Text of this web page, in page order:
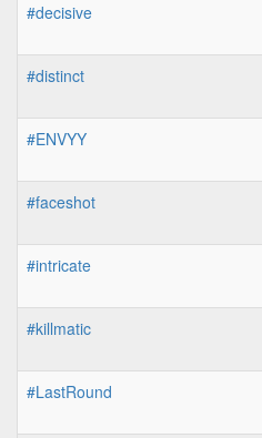
#decisive
#distinct
#ENVYY
#faceshot
#intricate
#killmatic
#LastRound